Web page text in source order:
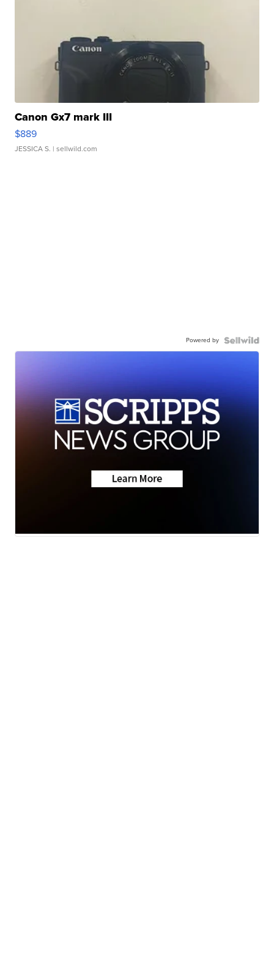
Canon Gx7 mark III
$889
JESSICA S. | sellwild.com
Powered by